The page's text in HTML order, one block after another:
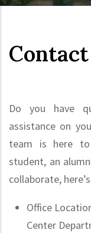
Do you have
assistance on
team is here to
student, an
collaborate,
Office
Center